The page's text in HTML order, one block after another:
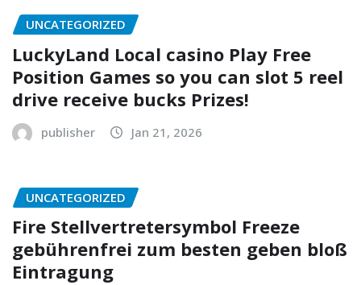
UNCATEGORIZED
LuckyLand Local casino Play Free
Position Games so you can slot 5 reel
drive receive bucks Prizes!
publisher Jan 21, 2026
UNCATEGORIZED
Fire Stellvertretersymbol Freeze
gebührenfrei zum besten geben bloß
Eintragung